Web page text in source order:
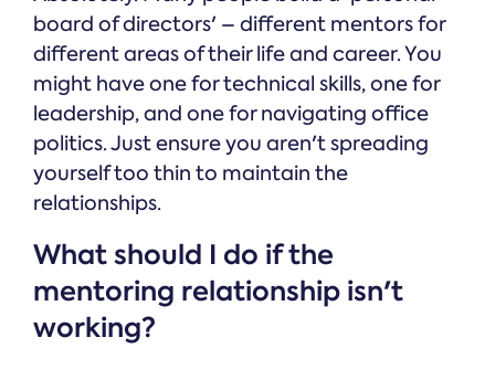
board of directors' – different mentors for
different areas of their life and career. You
might have one for technical skills, one for
leadership, and one for navigating office
politics. Just ensure you aren't spreading
yourself too thin to maintain the
relationships.
What should I do if the
mentoring relationship isn't
working?